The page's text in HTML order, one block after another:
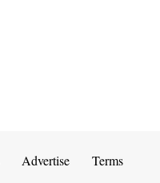
Advertise Terms